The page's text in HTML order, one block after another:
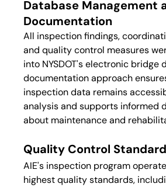
Database Management
Documentation
All inspection findings,
and quality control measures
into NYSDOT's electronic bridge
documentation approach
inspection data remains
analysis and supports informed
about maintenance and
Quality Control
AIE's inspection program
highest quality standards,